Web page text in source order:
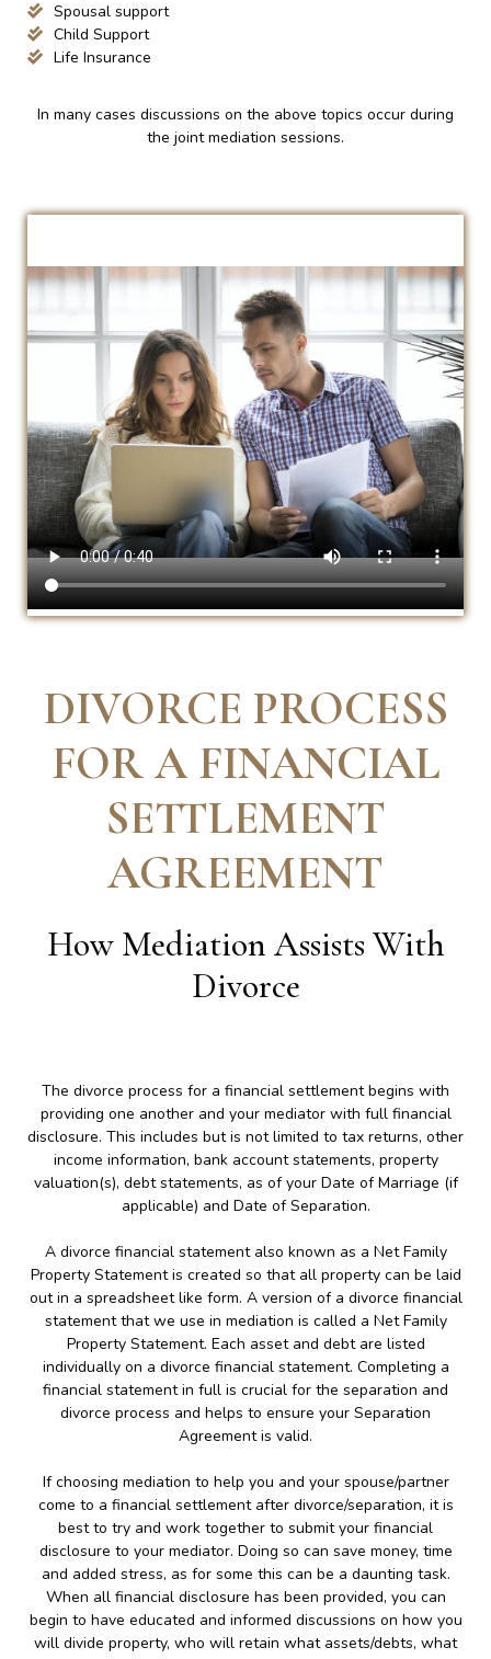
Spousal support
Child Support
Life Insurance
In many cases discussions on the above topics occur during
the joint mediation sessions.
DIVORCE PROCESS
FOR A FINANCIAL
SETTLEMENT
AGREEMENT
How Mediation Assists With
Divorce
The divorce process for a financial settlement begins with
providing one another and your mediator with full financial
disclosure. This includes but is not limited to tax returns, other
income information, bank account statements, property
valuation(s), debt statements, as of your Date of Marriage (if
applicable) and Date of Separation.
A divorce financial statement also known as a Net Family
Property Statement is created so that all property can be laid
out in a spreadsheet like form. A version of a divorce financial
statement that we use in mediation is called a Net Family
Property Statement. Each asset and debt are listed
individually on a divorce financial statement. Completing a
financial statement in full is crucial for the separation and
divorce process and helps to ensure your Separation
Agreement is valid.
If choosing mediation to help you and your spouse/partner
come to a financial settlement after divorce/separation, it is
best to try and work together to submit your financial
disclosure to your mediator. Doing so can save money, time
and added stress, as for some this can be a daunting task.
When all financial disclosure has been provided, you can
begin to have educated and informed discussions on how you
will divide property, who will retain what assets/debts, what